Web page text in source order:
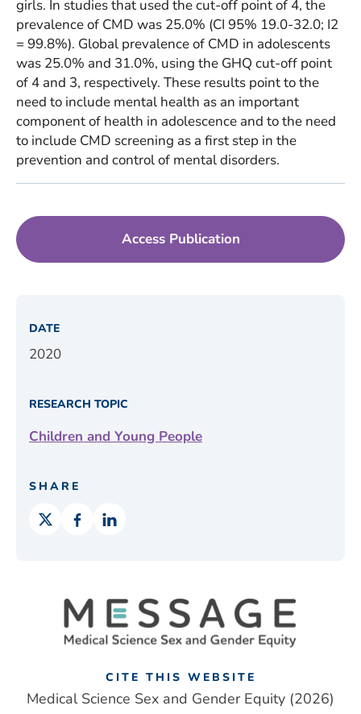
girls. In studies that used the cut-off point of 4, the
prevalence of CMD was 25.0% (CI 95% 19.0-32.0; I2
= 99.8%). Global prevalence of CMD in adolescents
was 25.0% and 31.0%, using the GHQ cut-off point
of 4 and 3, respectively. These results point to the
need to include mental health as an important
component of health in adolescence and to the need
to include CMD screening as a first step in the
prevention and control of mental disorders.
Access Publication
DATE
2020
RESEARCH TOPIC
Children and Young People
SHARE
CITE THIS WEBSITE
Medical Science Sex and Gender Equity (2026)